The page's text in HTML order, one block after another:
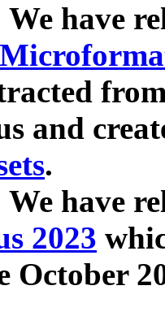
We have
and
.
We have
2023
October